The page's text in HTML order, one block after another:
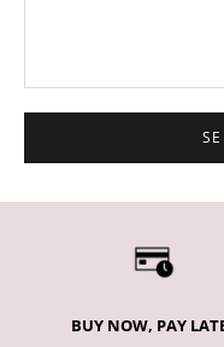
BUY NOW, PAY